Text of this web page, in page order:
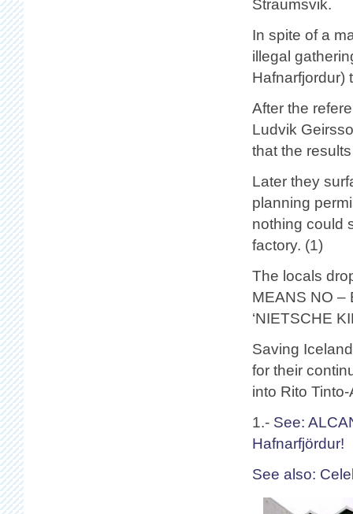
Straumsvik.
In spite of a
illegal
Hafnarfjordur)
After the
Ludvik
that the
Later they
planning
nothing could
factory. (1)
The locals
MEANS NO –
‘NIETSCHE
Saving
for their
into Rito
1.- See:
Hafnarfjördur!
See also: